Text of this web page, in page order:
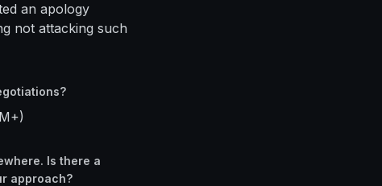
an apology
not attacking such
Is there a
approach?